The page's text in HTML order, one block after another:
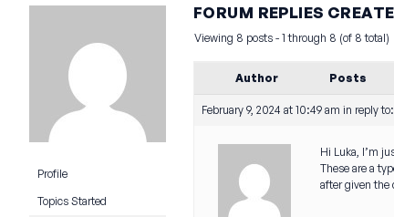
Profile
Topics Started
FORUM REPLIES
Viewing 8 posts - 1 through 8 (of 8 total)
Author Posts
February 9, 2024 at 10:49 am in reply to:
Hi Luka, I’m
These are a
after given the